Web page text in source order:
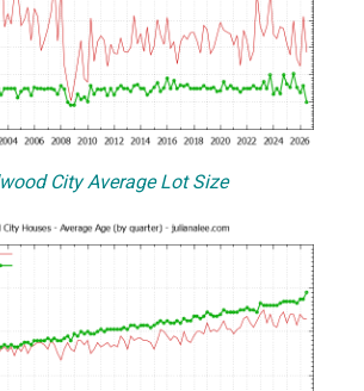
City Average Lot Size